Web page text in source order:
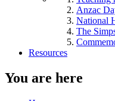
Anzac
National
The
Resources
You are here